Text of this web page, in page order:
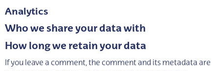
Analytics
Who we share your data with
How long we retain your data
If you leave a comment, the comment and its metadata are